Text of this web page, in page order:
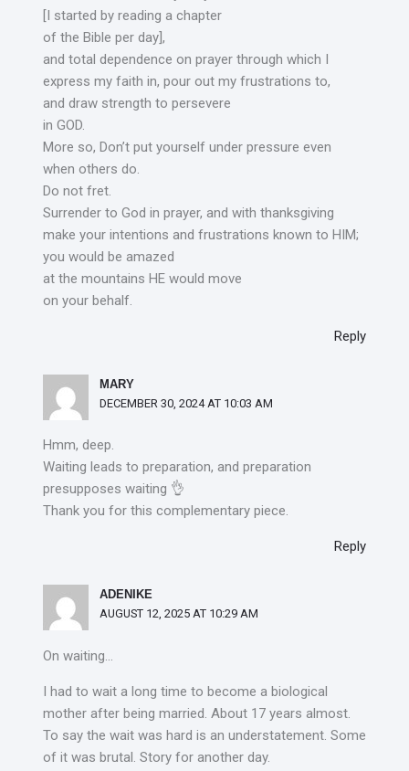
[I started by reading a chapter
of the Bible per day],
and total dependence on prayer through which I
express my faith in, pour out my frustrations to,
and draw strength to persevere
in GOD.
More so, Don’t put yourself under pressure even
when others do.
Do not fret.
Surrender to God in prayer, and with thanksgiving
make your intentions and frustrations known to HIM;
you would be amazed
at the mountains HE would move
on your behalf.
Reply
MARY
DECEMBER 30, 2024 AT 10:03 AM
Hmm, deep.
Waiting leads to preparation, and preparation
presupposes waiting 👌
Thank you for this complementary piece.
Reply
ADENIKE
AUGUST 12, 2025 AT 10:29 AM
On waiting…
I had to wait a long time to become a biological
mother after being married. About 17 years almost.
To say the wait was hard is an understatement. Some
of it was brutal. Story for another day.